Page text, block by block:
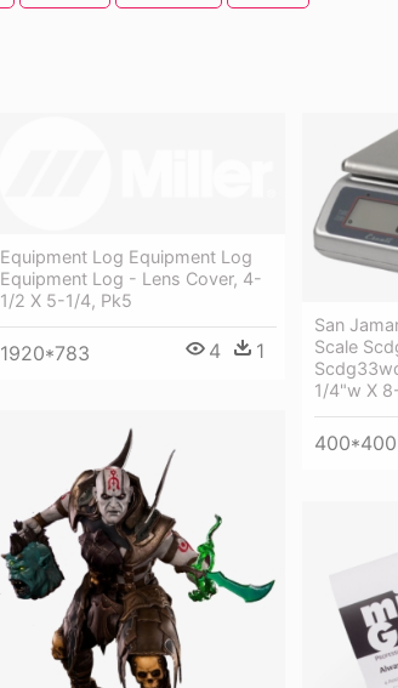
Equipment Log Equipment Log
Equipment Log - Lens Cover, 4-
1/2 X 5-1/4, Pk5
1920*783 4 1
San
Scale
1/4"w X
400*400